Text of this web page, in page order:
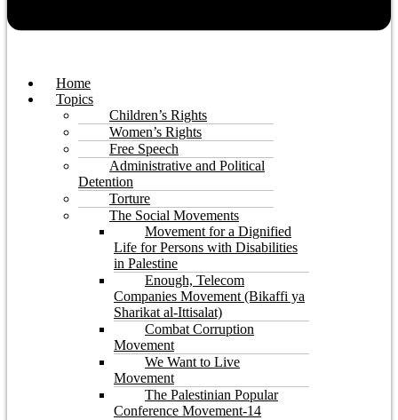
Home
Topics
Children’s Rights
Women’s Rights
Free Speech
Administrative and Political
Detention
Torture
The Social Movements
Movement for a Dignified
Life for Persons with Disabilities
in Palestine
Enough, Telecom
Companies Movement (Bikaffi ya
Sharikat al-Ittisalat)
Combat Corruption
Movement
We Want to Live
Movement
The Palestinian Popular
Conference Movement-14